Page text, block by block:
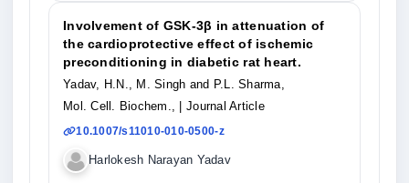
Involvement of GSK-3β in attenuation of
the cardioprotective effect of ischemic
preconditioning in diabetic rat heart.
Yadav, H.N., M. Singh and P.L. Sharma,
Mol. Cell. Biochem.,
| Journal Article
10.1007/s11010-010-0500-z
Harlokesh Narayan Yadav